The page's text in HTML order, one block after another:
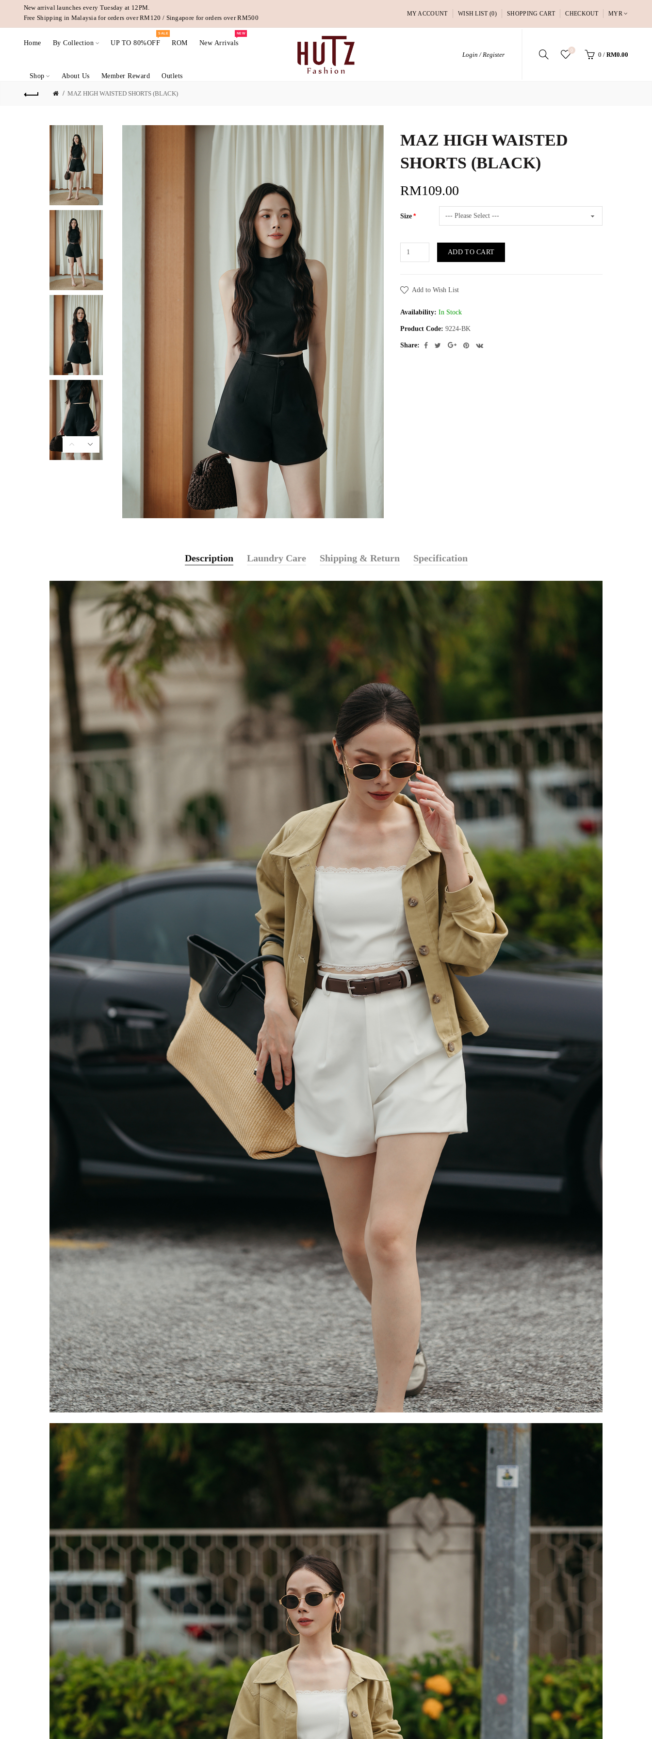
New arrival launches every Tuesday at 12PM.
Free Shipping in Malaysia for orders over RM120 / Singapore for orders over RM500
MY ACCOUNT WISH LIST (0) SHOPPING CART CHECKOUT MYR
Home By Collection UP TO 80%OFF
SALE
ROM New Arrivals
NEW
Shop About Us Member Reward Outlets
Login / Register
0
0 / RM0.00
MAZ HIGH WAISTED SHORTS (BLACK)
MAZ HIGH WAISTED
SHORTS (BLACK)
RM109.00
Size
ADD TO CART
Add to Wish List
Availability: In Stock
Product Code: 9224-BK
Share:
Description Laundry Care Shipping & Return Specification